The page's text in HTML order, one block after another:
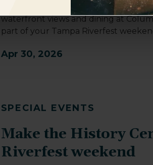
Brooke Park, the History Center
waterfront views and dining at
part of your Tampa Riverfest
Apr 30, 2026
SPECIAL EVENTS
Make the History
Riverfest weekend